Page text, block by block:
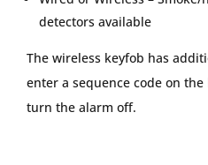
detectors available
The wireless keyfob has
enter a sequence code on
turn the alarm off.